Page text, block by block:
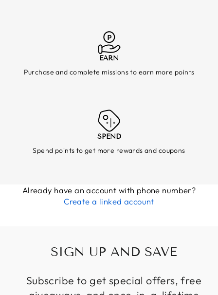
EARN
Purchase and complete missions to earn more points
SPEND
Spend points to get more rewards and coupons
Already have an account with phone number?
Create a linked account
SIGN UP AND SAVE
Subscribe to get special offers, free